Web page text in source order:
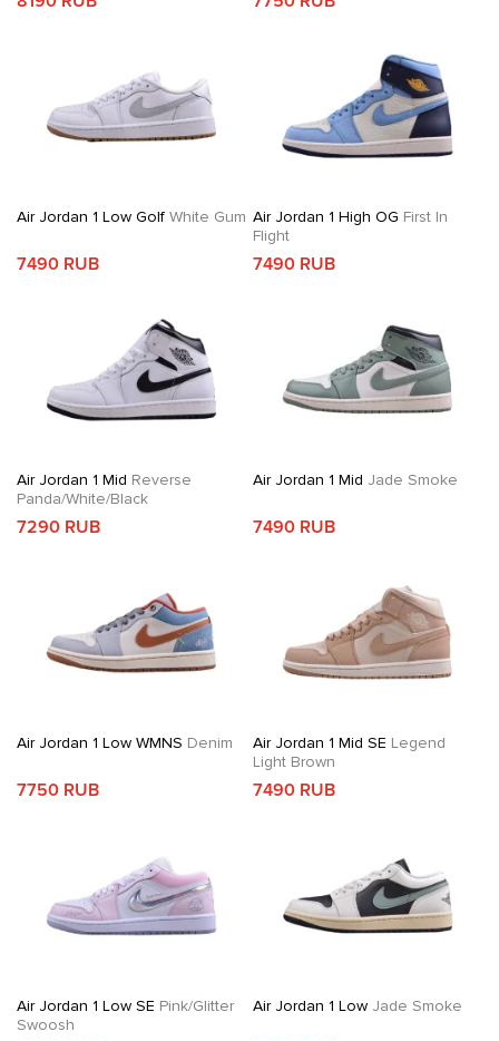
Air Jordan 1 Low Golf White Gum
7490 RUB
Air Jordan 1 High OG First In
Flight
7490 RUB
Air Jordan 1 Mid Reverse
Panda/White/Black
7290 RUB
Air Jordan 1 Mid Jade Smoke
7490 RUB
Air Jordan 1 Low WMNS Denim
7750 RUB
Air Jordan 1 Mid SE Legend
Light Brown
7490 RUB
Air Jordan 1 Low SE Pink/Glitter
Swoosh
Air Jordan 1 LowJade Smoke